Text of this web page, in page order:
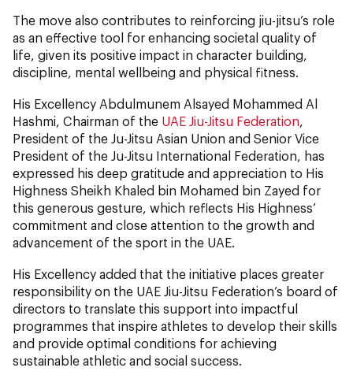
The move also contributes to reinforcing jiu-jitsu’s role
as an effective tool for enhancing societal quality of
life, given its positive impact in character building,
discipline, mental wellbeing and physical fitness.
His Excellency Abdulmunem Alsayed Mohammed Al
Hashmi, Chairman of the UAE Jiu-Jitsu Federation
President of the Ju-Jitsu Asian Union and Senior Vice
President of the Ju-Jitsu International Federation, has
expressed his deep gratitude and appreciation to His
Highness Sheikh Khaled bin Mohamed bin Zayed for
this generous gesture, which reflects His Highness’
commitment and close attention to the growth and
advancement of the sport in the UAE.
His Excellency added that the initiative places greater
responsibility on the UAE Jiu-Jitsu Federation’s board of
directors to translate this support into impactful
programmes that inspire athletes to develop their skills
and provide optimal conditions for achieving
sustainable athletic and social success.